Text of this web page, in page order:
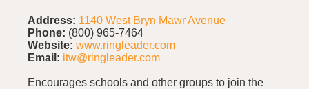
Address: 1140 West Bryn Mawr Avenue
Phone: (800) 965-7464
Website: www.ringleader.com
Email: itw@ringleader.com
Encourages schools and other groups to join the